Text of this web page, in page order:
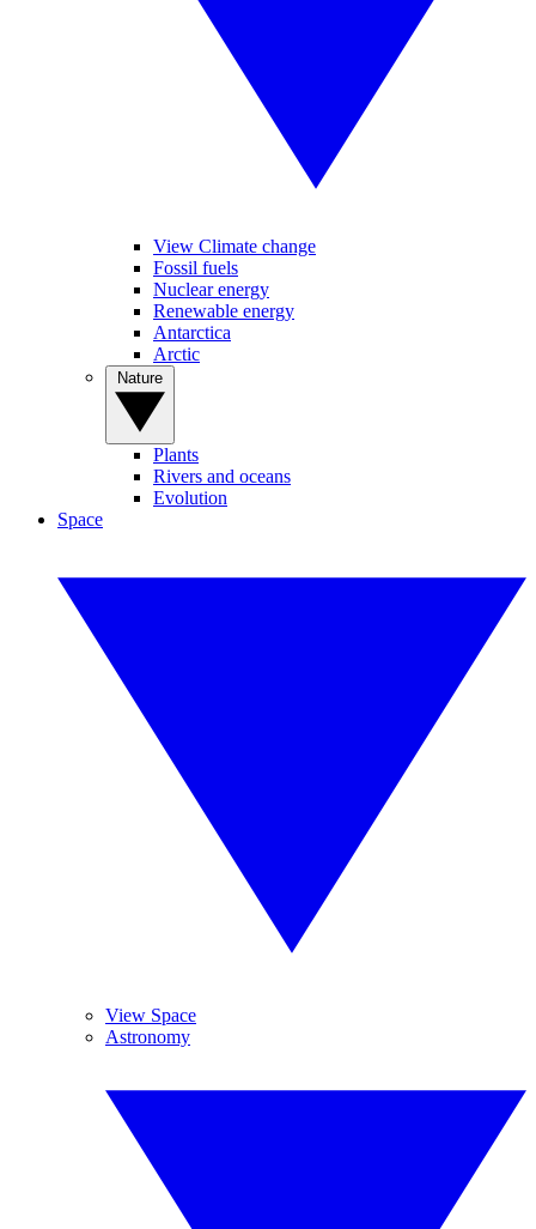
View Climate change
Fossil fuels
Nuclear energy
Renewable energy
Antarctica
Arctic
Plants
Rivers and oceans
Evolution
Space
View Space
Astronomy